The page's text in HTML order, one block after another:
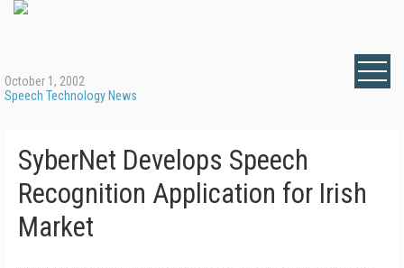
October 1, 2002
Speech Technology News
SyberNet Develops Speech
Recognition Application for Irish
Market